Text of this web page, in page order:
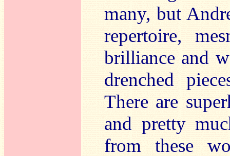
many, but
repertoire,
brilliance and
drenched
There are
and pretty
from these